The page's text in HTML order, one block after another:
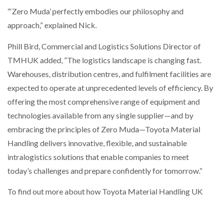
“‘Zero Muda’ perfectly embodies our philosophy and
approach,” explained Nick.
Phill Bird, Commercial and Logistics Solutions Director of
TMHUK added, “The logistics landscape is changing fast.
Warehouses, distribution centres, and fulfilment facilities are
expected to operate at unprecedented levels of efficiency. By
offering the most comprehensive range of equipment and
technologies available from any single supplier—and by
embracing the principles of Zero Muda—Toyota Material
Handling delivers innovative, flexible, and sustainable
intralogistics solutions that enable companies to meet
today’s challenges and prepare confidently for tomorrow.”
To find out more about how Toyota Material Handling UK